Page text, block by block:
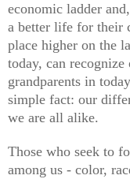
economic ladder
a better life for their
place higher on the
today, can
grandparents in
simple fact: our
we are all alike.
Those who seek to
among us - color,